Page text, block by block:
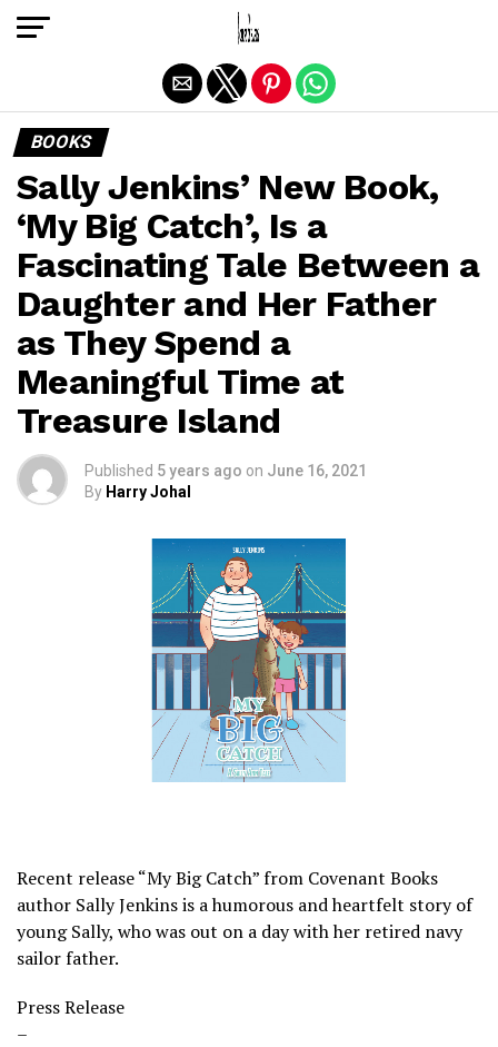
BOOKS
Sally Jenkins’ New Book,
‘My Big Catch’, Is a
Fascinating Tale Between a
Daughter and Her Father
as They Spend a
Meaningful Time at
Treasure Island
Published 5 years ago on June 16, 2021
By Harry Johal
Recent release “My Big Catch” from Covenant Books
author Sally Jenkins is a humorous and heartfelt story of
young Sally, who was out on a day with her retired navy
sailor father.
Press Release
–
Exit mobile version